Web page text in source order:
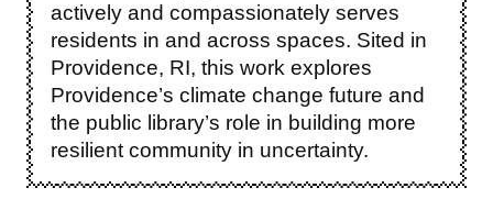
actively and compassionately serves
residents in and across spaces. Sited in
Providence, RI, this work explores
Providence’s climate change future and
the public library’s role in building more
resilient community in uncertainty.